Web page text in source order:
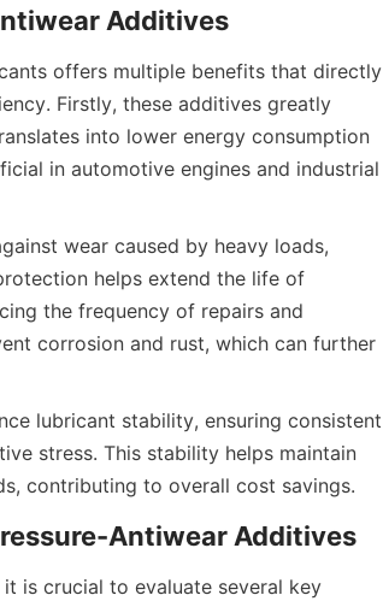
offers multiple benefits that directly
Firstly, these additives greatly
into lower energy consumption
in automotive engines and industrial
wear caused by heavy loads,
helps extend the life of
the frequency of repairs and
corrosion and rust, which can further
lubricant stability, ensuring consistent
stress. This stability helps maintain
contributing to overall cost savings.
is crucial to evaluate several key